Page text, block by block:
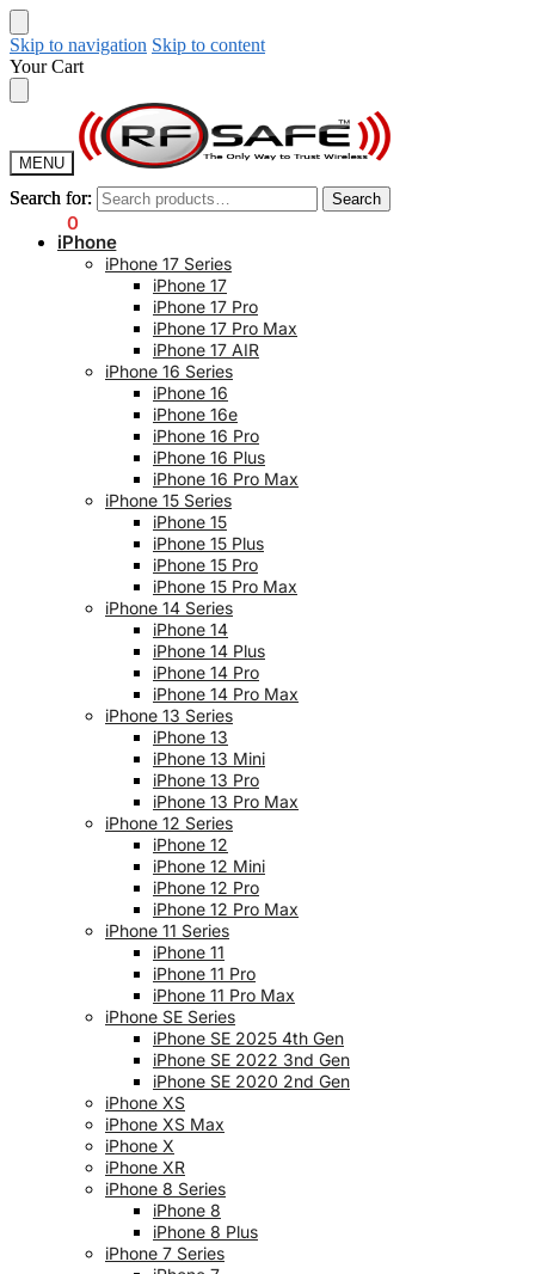
Skip to navigation Skip to content
Your Cart
MENU
Search for: Search
0
Search for: Search
iPhone
iPhone 17 Series
iPhone 17
iPhone 17 Pro
iPhone 17 Pro Max
iPhone 17 AIR
iPhone 16 Series
iPhone 16
iPhone 16e
iPhone 16 Pro
iPhone 16 Plus
iPhone 16 Pro Max
iPhone 15 Series
iPhone 15
iPhone 15 Plus
iPhone 15 Pro
iPhone 15 Pro Max
iPhone 14 Series
iPhone 14
iPhone 14 Plus
iPhone 14 Pro
iPhone 14 Pro Max
iPhone 13 Series
iPhone 13
iPhone 13 Mini
iPhone 13 Pro
iPhone 13 Pro Max
iPhone 12 Series
iPhone 12
iPhone 12 Mini
iPhone 12 Pro
iPhone 12 Pro Max
iPhone 11 Series
iPhone 11
iPhone 11 Pro
iPhone 11 Pro Max
iPhone SE Series
iPhone SE 2025 4th Gen
iPhone SE 2022 3nd Gen
iPhone SE 2020 2nd Gen
iPhone XS
iPhone XS Max
iPhone X
iPhone XR
iPhone 8 Series
iPhone 8
iPhone 8 Plus
iPhone 7 Series